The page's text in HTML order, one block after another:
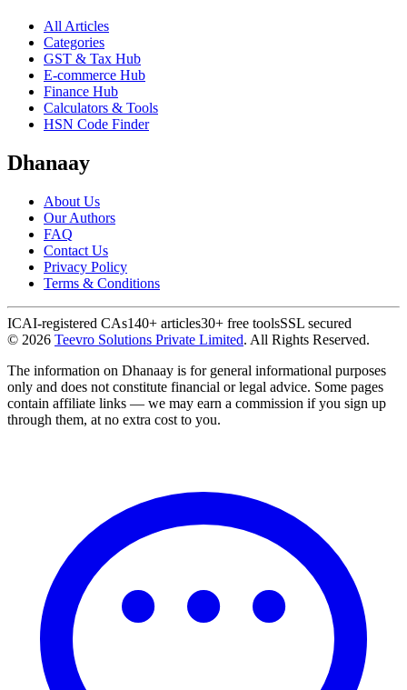
All Articles
Categories
GST & Tax Hub
E-commerce Hub
Finance Hub
Calculators & Tools
HSN Code Finder
Dhanaay
About Us
Our Authors
FAQ
Contact Us
Privacy Policy
Terms & Conditions
ICAI-registered CAs140+ articles30+ free toolsSSL secured
© 2026 Teevro Solutions Private Limited. All Rights Reserved.
The information on Dhanaay is for general informational purposes
only and does not constitute financial or legal advice. Some pages
contain affiliate links — we may earn a commission if you sign up
through them, at no extra cost to you.